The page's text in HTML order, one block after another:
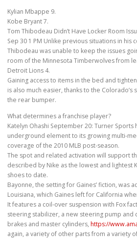
Kylian Mbappe 9.
Kobe Bryant 7.
Tom Thibodeau Didn’t Have Locker Room
Sep 30 1 PM Unlike previous situations in his
Thibodeau was unable to keep the issues
room of the Minnesota Timberwolves from
Detroit Lions 4.
Gaining access to items in the bed and
is also much easier, thanks to the
the rear bumper.
What determines a franchise player?
Katelyn Ohashi September 20: Turner Sports
underground element to its growing multi-
coverage of the 2010 MLB post-season.
The spot and related activation will support
described by Nike as the lowest and lightest
shoes to date.
Bayonne, the setting for Gaines’ fiction, was
Louisiana, which Gaines left for California
It features a coil-over suspension with Fox
steering stabilizer, a new steering pump and
brakes and master cylinders, https://
again, a variety of other parts from a variety